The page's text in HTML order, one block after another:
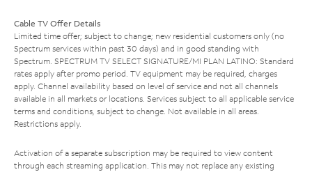
Cable TV Offer Details
Limited time offer; subject to change; new residential customers only (no
Spectrum services within past 30 days) and in good standing with
Spectrum. SPECTRUM TV SELECT SIGNATURE/MI PLAN LATINO: Standard
rates apply after promo period. TV equipment may be required, charges
apply. Channel availability based on level of service and not all channels
available in all markets or locations. Services subject to all applicable service
terms and conditions, subject to change. Not available in all areas.
Restrictions apply.
Activation of a separate subscription may be required to view content
through each streaming application. This may not replace any existing